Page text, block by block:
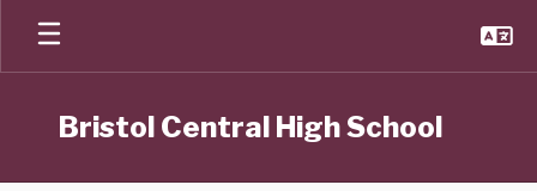
Skip
main
Bristol Central High School